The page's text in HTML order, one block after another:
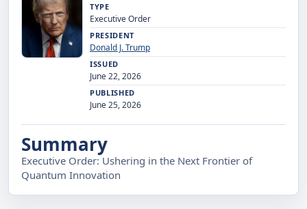
TYPE
Executive Order
PRESIDENT
Donald J. Trump
ISSUED
June 22, 2026
PUBLISHED
June 25, 2026
Summary
Executive Order: Ushering in the Next Frontier of
Quantum Innovation